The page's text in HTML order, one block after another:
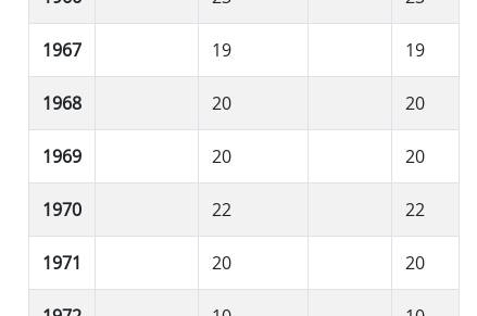
1967 19 19
1968 20 20
1969 20 20
1970 22 22
1971 20 20